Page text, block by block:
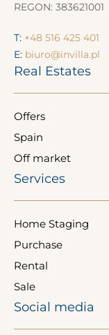
REGON: 383621001
T: +48 516 425 401
E: biuro@invilla.pl
Real Estates
Offers
Spain
Off market
Services
Home Staging
Purchase
Rental
Sale
Social media